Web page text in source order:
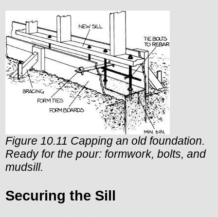
Figure 10.11 Capping an old foundation.
Ready for the pour: formwork, bolts, and
mudsill.
Securing the Sill